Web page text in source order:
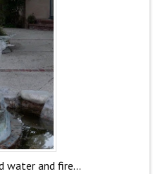
water and fire…